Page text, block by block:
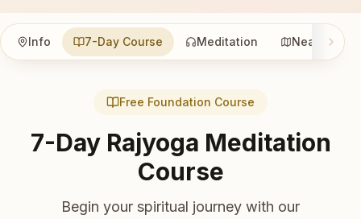
Info 7-Day Course Meditation Nearby
Free Foundation Course
7-Day Rajyoga Meditation
Course
Begin your spiritual journey with our